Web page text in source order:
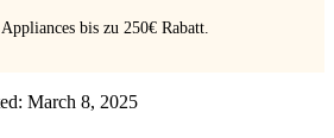
bis zu 250€ Rabatt.
March 8, 2025